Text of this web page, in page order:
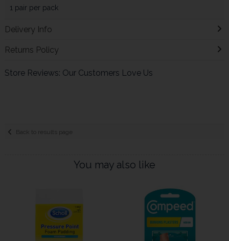
1 pair per pack
Delivery Info
Returns Policy
Store Reviews: Our Customers Love Us
Back to results page
You may also like